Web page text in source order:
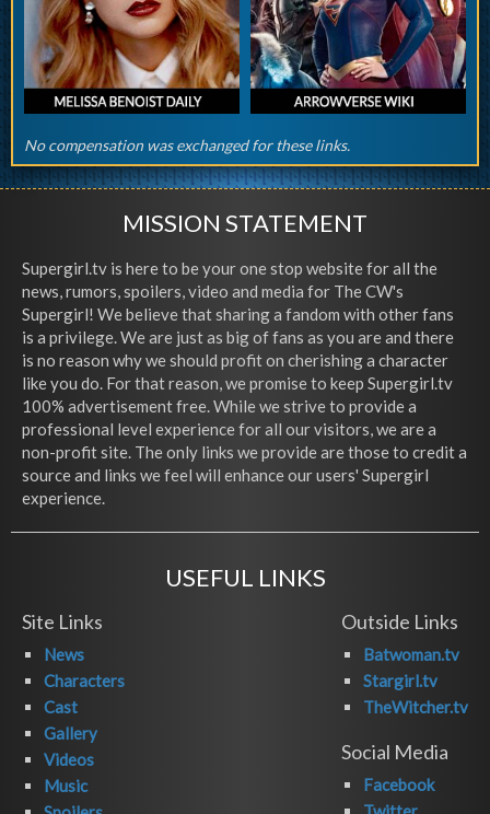
No compensation was exchanged for these links.
MISSION STATEMENT
Supergirl.tv is here to be your one stop website for all the
news, rumors, spoilers, video and media for The CW's
Supergirl! We believe that sharing a fandom with other fans
is a privilege. We are just as big of fans as you are and there
is no reason why we should profit on cherishing a character
like you do. For that reason, we promise to keep Supergirl.tv
100% advertisement free. While we strive to provide a
professional level experience for all our visitors, we are a
non-profit site. The only links we provide are those to credit a
source and links we feel will enhance our users' Supergirl
experience.
USEFUL LINKS
Site Links
News
Characters
Cast
Gallery
Videos
Music
Outside Links
Batwoman.tv
Stargirl.tv
TheWitcher.tv
Social Media
Facebook